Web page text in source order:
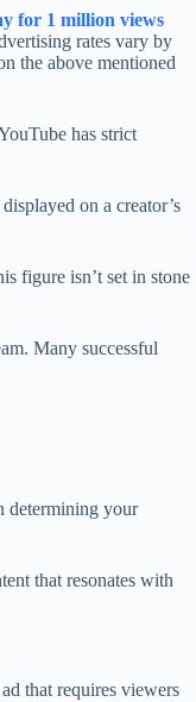
for 1 million views
rates vary by
the above mentioned
has strict
on a creator’s
figure isn’t set in stone
Many successful
determining your
that resonates with
that requires viewers